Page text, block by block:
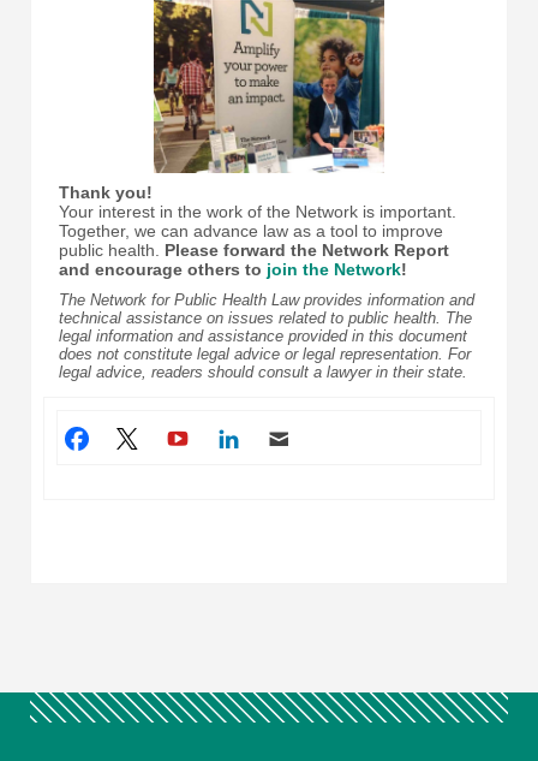
Thank you!
Your interest in the work of the Network is important.
Together, we can advance law as a tool to improve
public health. Please forward the Network Report
and encourage others to join the Network!
The Network for Public Health Law provides information and
technical assistance on issues related to public health. The
legal information and assistance provided in this document
does not constitute legal advice or legal representation. For
legal advice, readers should consult a lawyer in their state.